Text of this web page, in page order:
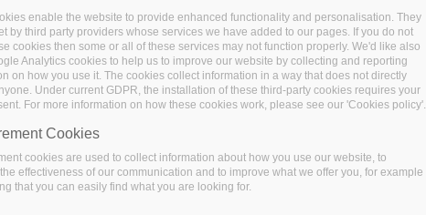
enable the website to provide enhanced functionality and personalisation. They
by third party providers whose services we have added to our pages. If you do not
cookies then some or all of these services may not function properly. We'd like also
Analytics cookies to help us to improve our website by collecting and reporting
on how you use it. The cookies collect information in a way that does not directly
Under current GDPR, the installation of these third-party cookies requires your
For more information on how these cookies work, please see our 'Cookies policy'.
Cookies
cookies are used to collect information about how you use our website, to
effectiveness of our communication and to improve what we offer you, for example
that you can easily find what you are looking for.